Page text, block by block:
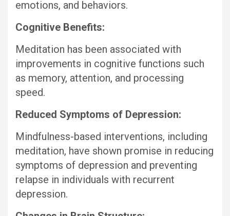
emotions, and behaviors.
Cognitive Benefits:
Meditation has been associated with
improvements in cognitive functions such
as memory, attention, and processing
speed.
Reduced Symptoms of Depression:
Mindfulness-based interventions, including
meditation, have shown promise in reducing
symptoms of depression and preventing
relapse in individuals with recurrent
depression.